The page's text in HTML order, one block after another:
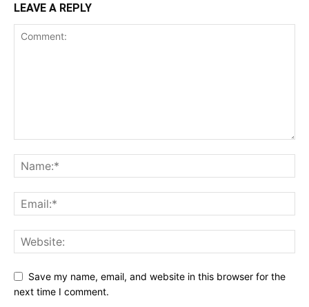
LEAVE A REPLY
Save my name, email, and website in this browser for the
next time I comment.